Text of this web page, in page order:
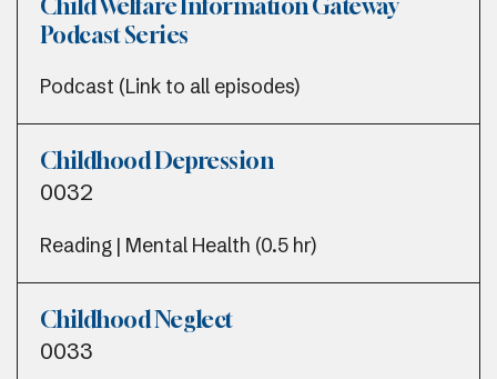
Child Welfare Information Gateway
Podcast Series
Podcast (Link to all episodes)
Childhood Depression
0032
Reading | Mental Health (0.5 hr)
Childhood Neglect
0033